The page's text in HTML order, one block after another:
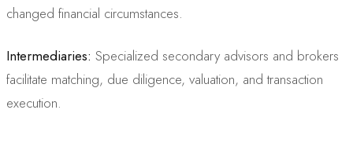
changed financial circumstances.
Intermediaries: Specialized secondary advisors and brokers
facilitate matching, due diligence, valuation, and transaction
execution.